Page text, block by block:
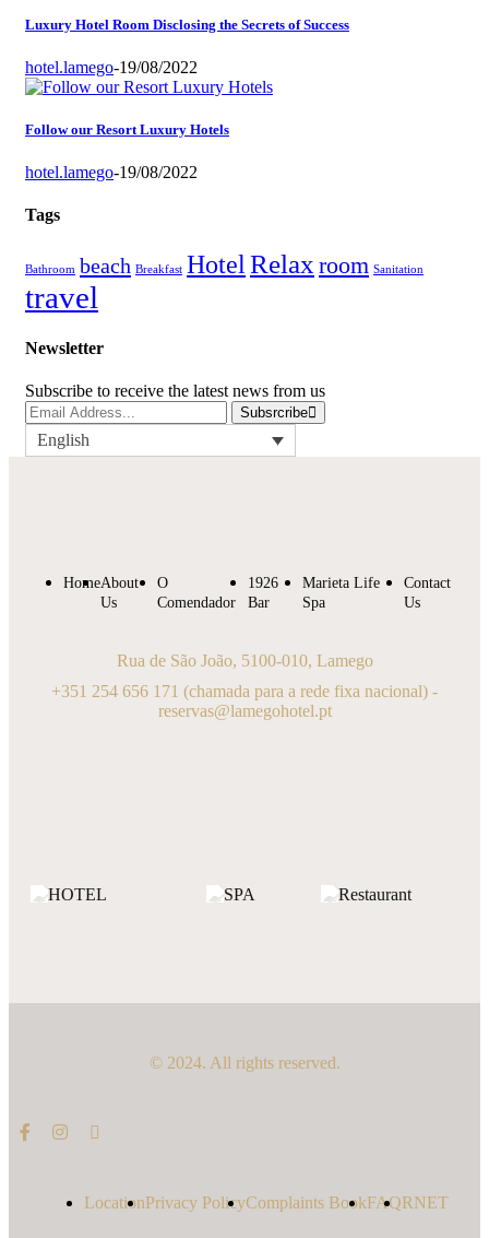
Luxury Hotel Room Disclosing the Secrets of Success
hotel.lamego-19/08/2022
Follow our Resort Luxury Hotels
hotel.lamego-19/08/2022
Tags
Bathroom beach Breakfast Hotel Relax room Sanitation
travel
Newsletter
Subscribe to receive the latest news from us
Subsrcribe
English
HomeAbout
Us
O
Comendador
1926
Bar
Marieta Life
Spa
Contact
Us
Rua de São João, 5100-010, Lamego
+351 254 656 171 (chamada para a rede fixa nacional) -
reservas@lamegohotel.pt
© 2024. All rights reserved.
LocationPrivacy PolicyComplaints BookFAQRNET